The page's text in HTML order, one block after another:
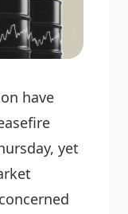
have
yet